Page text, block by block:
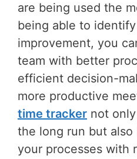
are being used the
being able to
improvement, you
team with better
efficient decision-
more productive
time tracker not
the long run but
your processes with